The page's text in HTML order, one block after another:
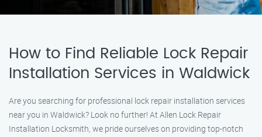
How to Find Reliable Lock Repair
Installation Services in Waldwick
Are you searching for professional lock repair installation services
near you in Waldwick? Look no further! At Allen Lock Repair
Installation Locksmith, we pride ourselves on providing top-notch